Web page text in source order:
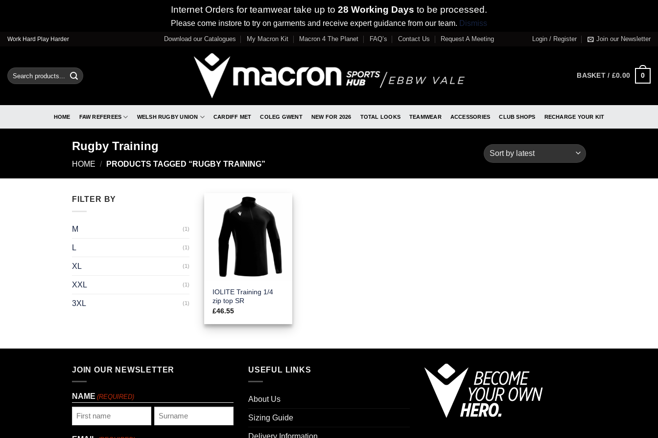
Internet Orders for teamwear take up to 28 Working Days to be processed.
Please come instore to try on garments and receive expert guidance from our team. Dismiss
SkipWork Hard Play Harder Download our Catalogues My Macron Kit Macron 4 The Planet FAQ’s Contact Us Request A Meeting Login / Register Join our Newsletter
Search
for:
BASKET / £0.00 0
HOME FAW REFEREES WELSH RUGBY UNION CARDIFF MET COLEG GWENT NEW FOR 2026 TOTAL LOOKS TEAMWEAR ACCESSORIES CLUB SHOPS RECHARGE YOUR KIT
Rugby Training
HOME / PRODUCTS TAGGED “RUGBY TRAINING”
FILTER BY
M (1)
L (1)
XL (1)
XXL (1)
3XL (1)
IOLITE Training 1/4
zip top SR
£46.55
JOIN OUR NEWSLETTER
NAME (REQUIRED)
USEFUL LINKS
About Us
Sizing Guide
Delivery Information